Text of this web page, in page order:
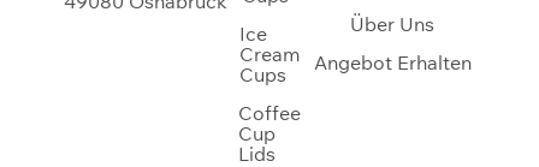
Ice
Cream
Cups
Coffee
Cup
Lids
Über Uns
Angebot Erhalten